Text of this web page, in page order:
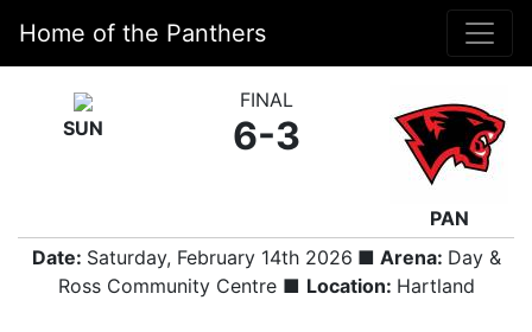
Home of the Panthers
SUN
FINAL
6-3
PAN
Date: Saturday, February 14th 2026 ■ Arena: Day &
Ross Community Centre ■ Location: Hartland